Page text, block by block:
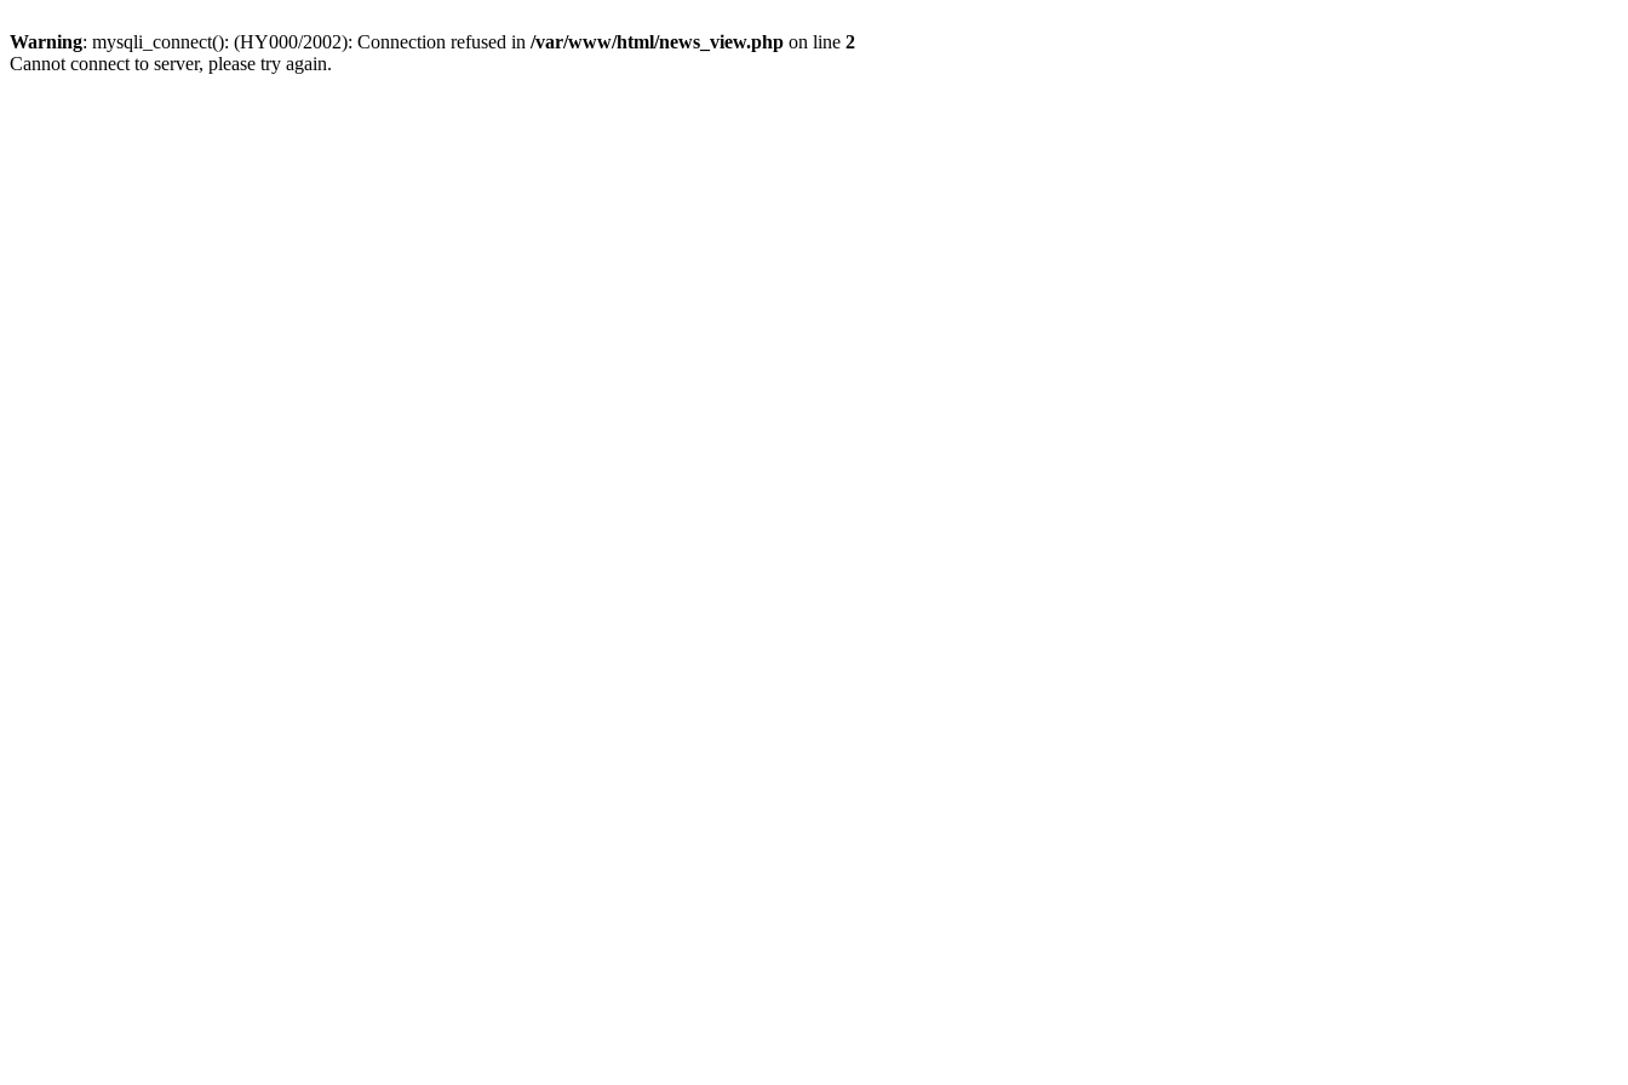
Warning: mysqli_connect(): (HY000/2002): Connection refused in /var/www/html/news_view.php on line 2
Cannot connect to server, please try again.